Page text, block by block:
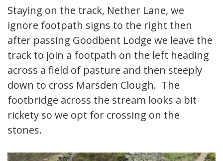
Staying on the track, Nether Lane, we
ignore footpath signs to the right then
after passing Goodbent Lodge we leave the
track to join a footpath on the left heading
across a field of pasture and then steeply
down to cross Marsden Clough. The
footbridge across the stream looks a bit
rickety so we opt for crossing on the
stones.